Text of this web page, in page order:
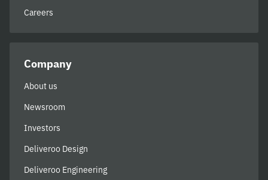
Careers
Company
About us
Newsroom
Investors
Deliveroo Design
Deliveroo Engineering